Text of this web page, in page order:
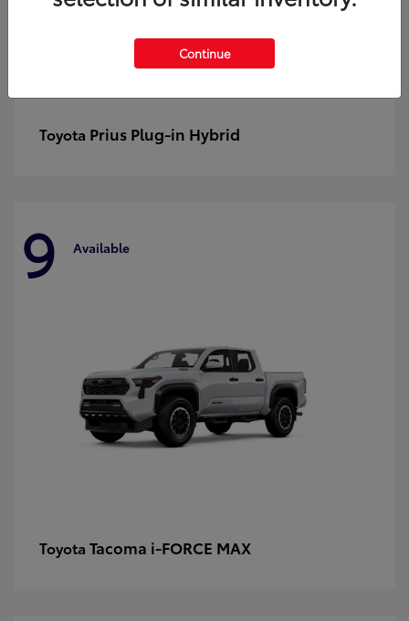
Toyota Prius Plug-in Hybrid
9 Available
Toyota Tacoma i-FORCE MAX
Continue